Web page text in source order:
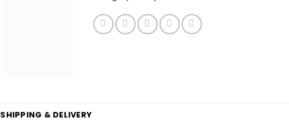
SHIPPING & DELIVERY